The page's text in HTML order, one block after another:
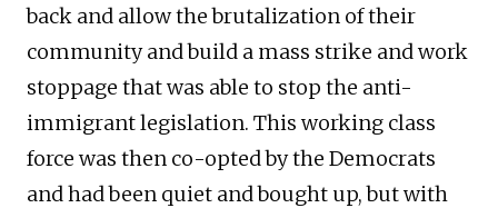
back and allow the brutalization of their
community and build a mass strike and work
stoppage that was able to stop the anti-
immigrant legislation. This working class
force was then co-opted by the Democrats
and had been quiet and bought up, but with